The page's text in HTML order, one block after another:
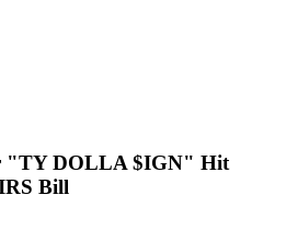
"TY DOLLA $IGN" Hit
Bill